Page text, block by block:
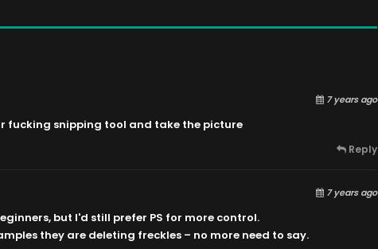
7 years ago
fucking snipping tool and take the picture
Reply
7 years ago
but I'd still prefer PS for more control.
they are deleting freckles – no more need to say.